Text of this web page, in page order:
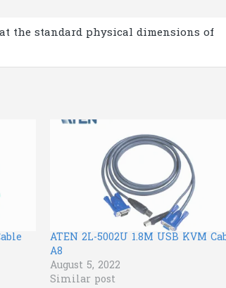
the standard physical dimensions of
ATEN 2L-5002U 1.8M USB KVM
A8
August 5, 2022
Similar post